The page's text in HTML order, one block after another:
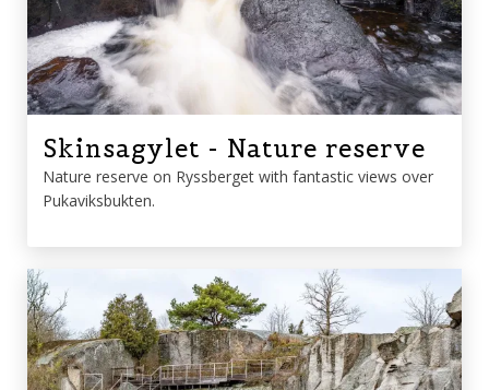
Skinsagylet - Nature reserve
Nature reserve on Ryssberget with fantastic views over
Pukaviksbukten.